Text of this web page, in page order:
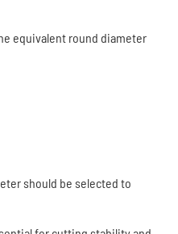
equivalent round diameter
should be selected to